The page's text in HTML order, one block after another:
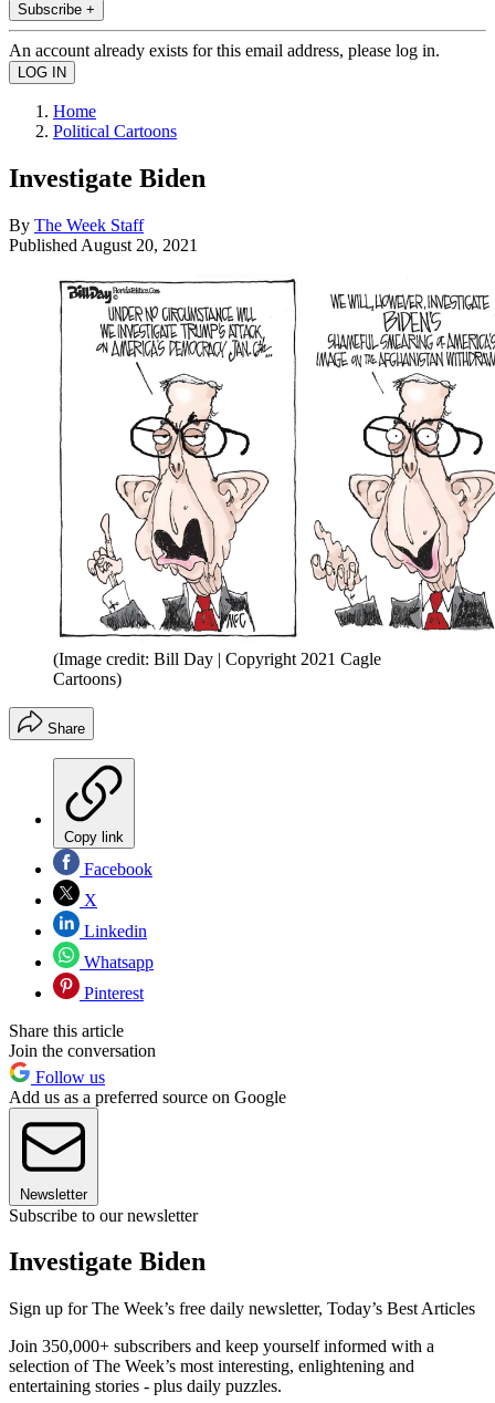
Subscribe +
An account already exists for this email address, please log in.
Home
Political Cartoons
Investigate Biden
By The Week Staff
Published August 20, 2021
(Image credit: Bill Day | Copyright 2021 Cagle
Cartoons)
Share
Copy link
Facebook
X
Linkedin
Whatsapp
Pinterest
Share this article
Join the conversation
Follow us
Add us as a preferred source on Google
Newsletter
Subscribe to our newsletter
Investigate Biden
Sign up for The Week’s free daily newsletter, Today’s Best Articles
Join 350,000+ subscribers and keep yourself informed with a
selection of The Week’s most interesting, enlightening and
entertaining stories - plus daily puzzles.